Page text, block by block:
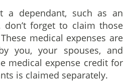
a dependant, such as an
don’t forget to claim those
medical expenses are
you, your spouses, and
medical expense credit for
is claimed separately.